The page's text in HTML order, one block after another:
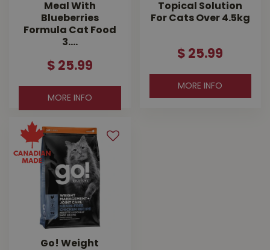
Meal With
Blueberries
Formula Cat Food
3.…
$ 25.99
MORE INFO
Topical Solution
For Cats Over 4.5kg
$ 25.99
MORE INFO
Go! Weight